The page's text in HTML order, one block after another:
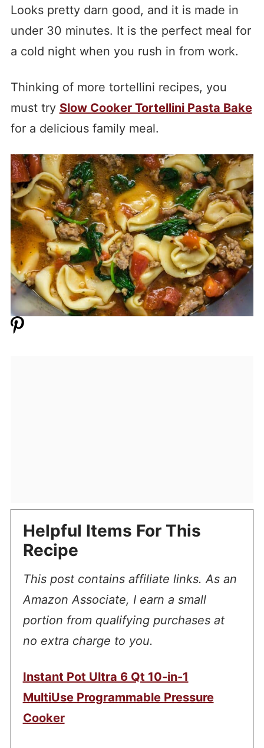
Looks pretty darn good, and it is made in
under 30 minutes. It is the perfect meal for
a cold night when you rush in from work.
Thinking of more tortellini recipes, you
must try Slow Cooker Tortellini Pasta Bake
for a delicious family meal.
Helpful Items For This
Recipe
This post contains affiliate links. As an
Amazon Associate, I earn a small
portion from qualifying purchases at
no extra charge to you.
Instant Pot Ultra 6 Qt 10-in-1
MultiUse Programmable Pressure
Cooker